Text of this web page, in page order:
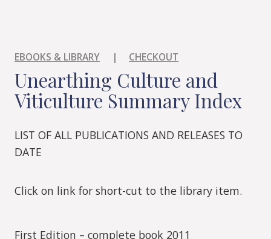
EBOOKS & LIBRARY | CHECKOUT
Unearthing Culture and
Viticulture Summary Index
LIST OF ALL PUBLICATIONS AND RELEASES TO
DATE
Click on link for short-cut to the library item.
First Edition – complete book 2011